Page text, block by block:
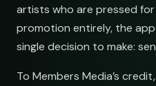
artists who are pressed
promotion entirely, the
single decision to make:
To Members Media’s